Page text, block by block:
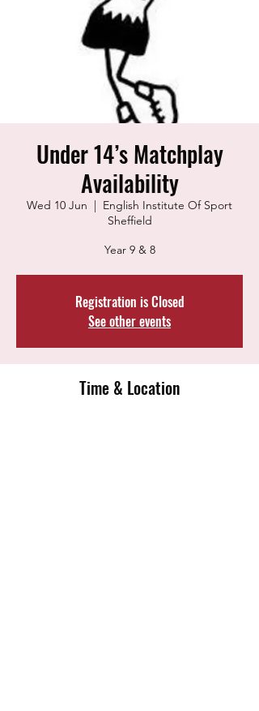
Under 14’s Matchplay
Availability
Wed 10 Jun
  |
English Institute Of Sport
Sheffield
Year 9 & 8
Registration is Closed
See other events
Time & Location